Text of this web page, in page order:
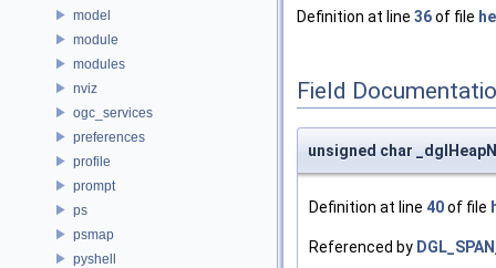
model
module
modules
nviz
ogc_services
preferences
profile
prompt
ps
psmap
pyshell
Definition at line 36of file
Field
unsigned char
Definition at line 40of file
Referenced by